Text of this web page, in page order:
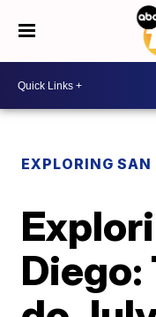
EXPLORING SAN